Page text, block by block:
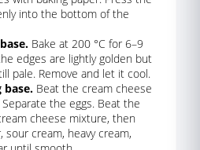
into the bottom of the
Bake at 200 °C for 6–9
edges are lightly golden but
pale. Remove and let it cool.
Beat the cream cheese
the eggs. Beat the
cheese mixture, then
sour cream, heavy cream,